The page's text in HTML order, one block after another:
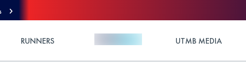
RUNNERS UTMB MEDIA